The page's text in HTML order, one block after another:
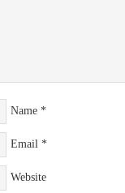
Name *
Email *
Website